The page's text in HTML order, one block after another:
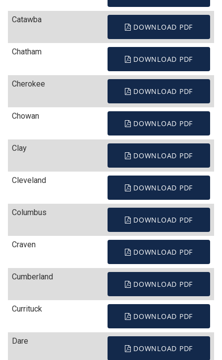
Catawba
DOWNLOAD PDF
Chatham
DOWNLOAD PDF
Cherokee
DOWNLOAD PDF
Chowan
DOWNLOAD PDF
Clay
DOWNLOAD PDF
Cleveland
DOWNLOAD PDF
Columbus
DOWNLOAD PDF
Craven
DOWNLOAD PDF
Cumberland
DOWNLOAD PDF
Currituck
DOWNLOAD PDF
Dare
DOWNLOAD PDF